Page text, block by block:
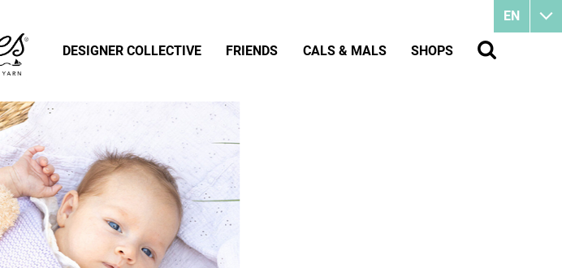
EN
DESIGNER COLLECTIVE FRIENDS CALS & MALS SHOPS